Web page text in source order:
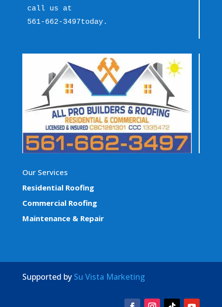
call us at
561-662-3497today.
Our Services
Residential Roofing
Commercial Roofing
Maintenance & Repair
Supported by Su Vista Marketing